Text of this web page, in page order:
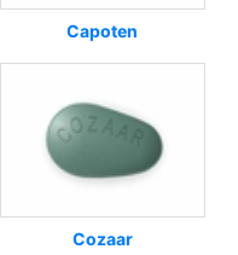
Capoten
Cozaar